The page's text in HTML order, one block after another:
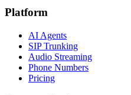
Platform
AI Agents
SIP Trunking
Audio Streaming
Phone Numbers
Pricing